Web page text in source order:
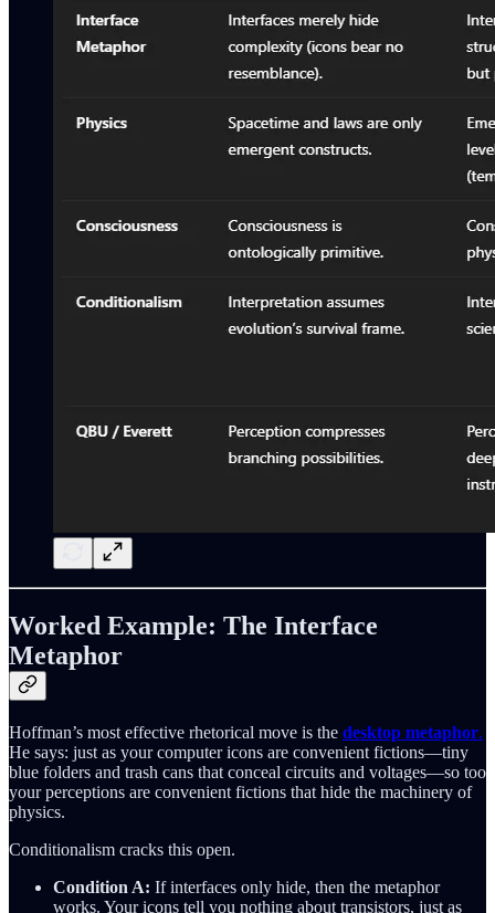
Worked Example: The Interface
Metaphor
Hoffman’s most effective rhetorical move is the desktop metaphor.
He says: just as your computer icons are convenient fictions—tiny
blue folders and trash cans that conceal circuits and voltages—so too
your perceptions are convenient fictions that hide the machinery of
physics.
Conditionalism cracks this open.
Condition A: If interfaces only hide, then the metaphor
works. Your icons tell you nothing about transistors, just as